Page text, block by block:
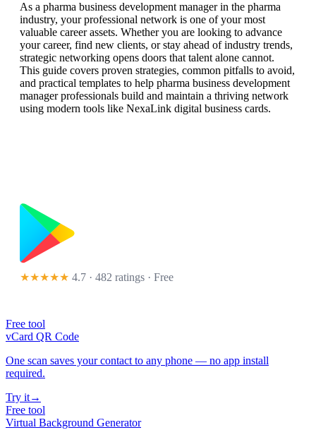
As a pharma business development manager in the pharma
industry, your professional network is one of your most
valuable career assets. Whether you are looking to advance
your career, find new clients, or stay ahead of industry trends,
strategic networking opens doors that talent alone cannot.
This guide covers proven strategies, common pitfalls to avoid,
and practical templates to help pharma business development
manager professionals build and maintain a thriving network
using modern tools like NexaLink digital business cards.
★★★★★ 4.7 · 482 ratings · Free
Free tool
vCard QR Code
One scan saves your contact to any phone — no app install
required.
Try it→
Free tool
Virtual Background Generator